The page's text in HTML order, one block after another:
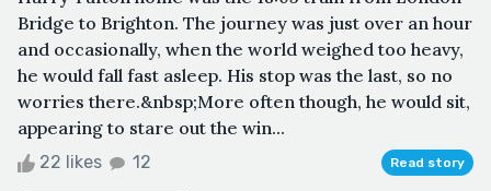
Bridge to Brighton. The journey was just over an hour
and occasionally, when the world weighed too heavy,
he would fall fast asleep. His stop was the last, so no
worries there.&nbsp;More often though, he would sit,
appearing to stare out the win...
22 likes 12 Read story